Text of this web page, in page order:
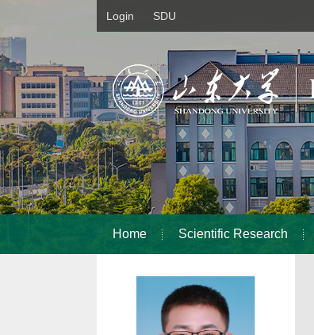
Login SDU
Home Scientific Research